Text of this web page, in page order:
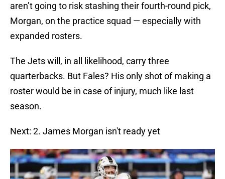
aren’t going to risk stashing their fourth-round pick,
Morgan, on the practice squad — especially with
expanded rosters.
The Jets will, in all likelihood, carry three
quarterbacks. But Fales? His only shot of making a
roster would be in case of injury, much like last
season.
Next: 2. James Morgan isn't ready yet